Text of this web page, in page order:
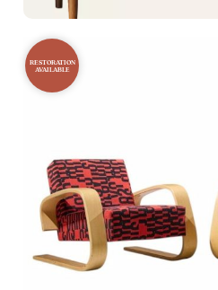
RESTORATION
AVAILABLE